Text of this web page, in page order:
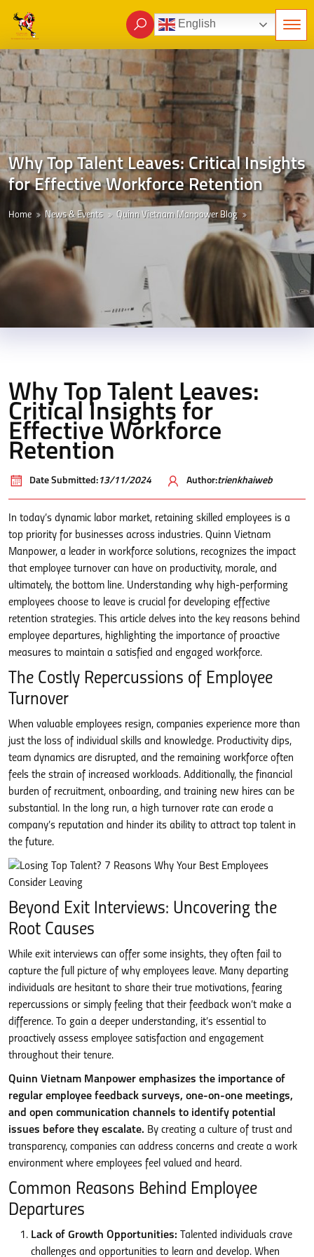
English
Why Top Talent Leaves: Critical Insights
for Effective Workforce Retention
Home News & Events Quinn Vietnam Manpower Blog
Why Top Talent Leaves:
Critical Insights for
Effective Workforce
Retention
Date Submitted: 13/11/2024 Author:trienkhaiweb
In today’s dynamic labor market, retaining skilled employees is a
top priority for businesses across industries. Quinn Vietnam
Manpower, a leader in workforce solutions, recognizes the impact
that employee turnover can have on productivity, morale, and
ultimately, the bottom line. Understanding why high-performing
employees choose to leave is crucial for developing effective
retention strategies. This article delves into the key reasons behind
employee departures, highlighting the importance of proactive
measures to maintain a satisfied and engaged workforce.
The Costly Repercussions of Employee
Turnover
When valuable employees resign, companies experience more than
just the loss of individual skills and knowledge. Productivity dips,
team dynamics are disrupted, and the remaining workforce often
feels the strain of increased workloads. Additionally, the financial
burden of recruitment, onboarding, and training new hires can be
substantial. In the long run, a high turnover rate can erode a
company’s reputation and hinder its ability to attract top talent in
the future.
Beyond Exit Interviews: Uncovering the
Root Causes
While exit interviews can offer some insights, they often fail to
capture the full picture of why employees leave. Many departing
individuals are hesitant to share their true motivations, fearing
repercussions or simply feeling that their feedback won’t make a
difference. To gain a deeper understanding, it’s essential to
proactively assess employee satisfaction and engagement
throughout their tenure.
Quinn Vietnam Manpower emphasizes the importance of
regular employee feedback surveys, one-on-one meetings,
and open communication channels to identify potential
issues before they escalate. By creating a culture of trust and
transparency, companies can address concerns and create a work
environment where employees feel valued and heard.
Common Reasons Behind Employee
Departures
Lack of Growth Opportunities: Talented individuals crave
challenges and opportunities to learn and develop. When